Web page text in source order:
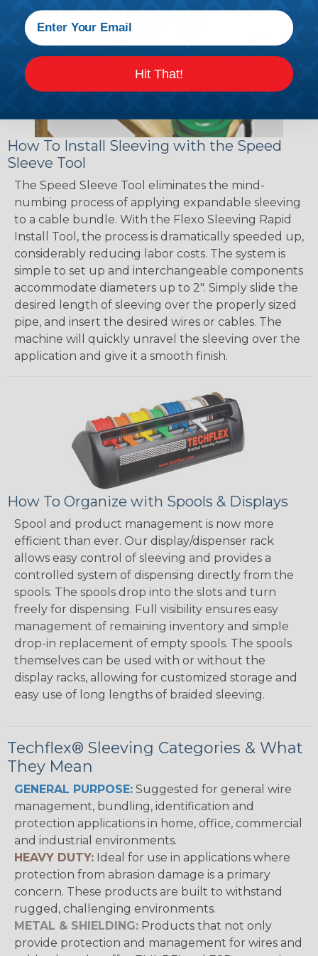
How To Install Sleeving with the Speed
Sleeve Tool
The Speed Sleeve Tool eliminates the mind-
numbing process of applying expandable sleeving
to a cable bundle. With the Flexo Sleeving Rapid
Install Tool, the process is dramatically speeded up,
considerably reducing labor costs. The system is
simple to set up and interchangeable components
accommodate diameters up to 2". Simply slide the
desired length of sleeving over the properly sized
pipe, and insert the desired wires or cables. The
machine will quickly unravel the sleeving over the
application and give it a smooth finish.
How To Organize with Spools & Displays
Spool and product management is now more
efficient than ever. Our display/dispenser rack
allows easy control of sleeving and provides a
controlled system of dispensing directly from the
spools. The spools drop into the slots and turn
freely for dispensing. Full visibility ensures easy
management of remaining inventory and simple
drop-in replacement of empty spools. The spools
themselves can be used with or without the
display racks, allowing for customized storage and
easy use of long lengths of braided sleeving.
Techflex® Sleeving Categories & What
They Mean
GENERAL PURPOSE: Suggested for general wire
management, bundling, identification and
protection applications in home, office, commercial
and industrial environments.
HEAVY DUTY: Ideal for use in applications where
protection from abrasion damage is a primary
concern. These products are built to withstand
rugged, challenging environments.
METAL & SHIELDING: Products that not only
provide protection and management for wires and
Hit That!